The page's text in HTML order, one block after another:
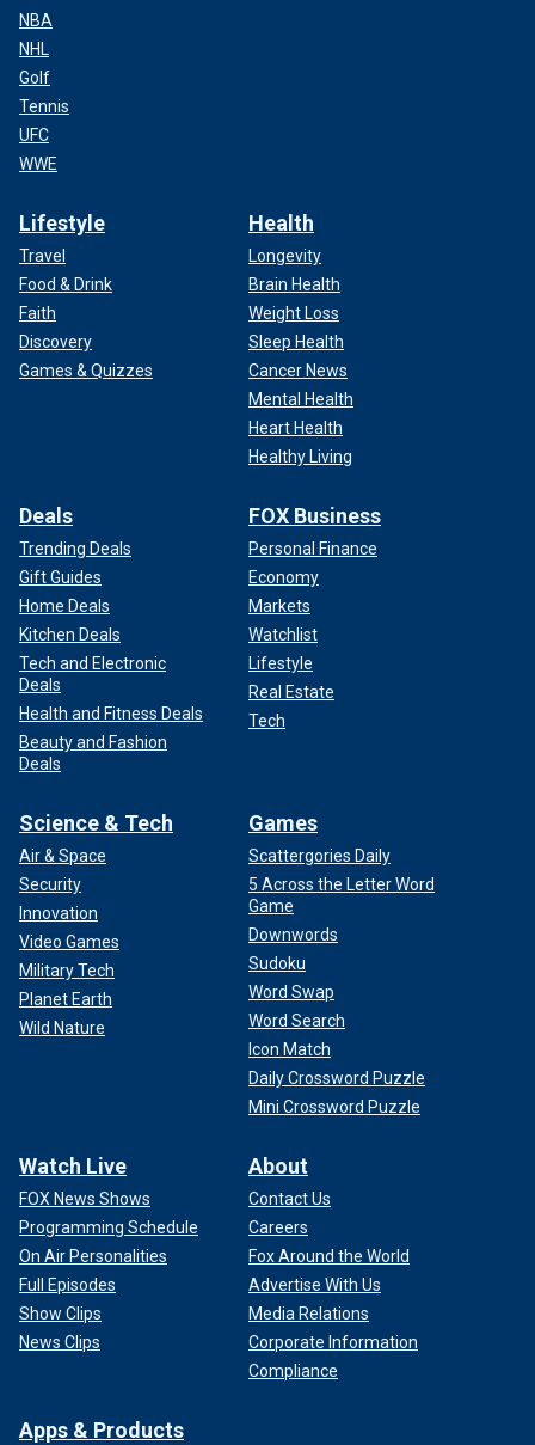
NBA
NHL
Golf
Tennis
UFC
WWE
Lifestyle
Travel
Food & Drink
Faith
Discovery
Games & Quizzes
Health
Longevity
Brain Health
Weight Loss
Sleep Health
Cancer News
Mental Health
Heart Health
Healthy Living
Deals
Trending Deals
Gift Guides
Home Deals
Kitchen Deals
Tech and Electronic
Deals
Health and Fitness Deals
Beauty and Fashion
Deals
FOX Business
Personal Finance
Economy
Markets
Watchlist
Lifestyle
Real Estate
Tech
Science & Tech
Air & Space
Security
Innovation
Video Games
Military Tech
Planet Earth
Wild Nature
Games
Scattergories Daily
5 Across the Letter Word
Game
Downwords
Sudoku
Word Swap
Word Search
Icon Match
Daily Crossword Puzzle
Mini Crossword Puzzle
Watch Live
FOX News Shows
Programming Schedule
On Air Personalities
Full Episodes
Show Clips
News Clips
About
Contact Us
Careers
Fox Around the World
Advertise With Us
Media Relations
Corporate Information
Compliance
Apps & Products